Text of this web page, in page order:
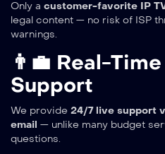
Only a customer-favorite IP
legal content — no risk of ISP
warnings.
👨‍💼 Real-
Support
We provide 24/7 live support
email — unlike many budget
questions.